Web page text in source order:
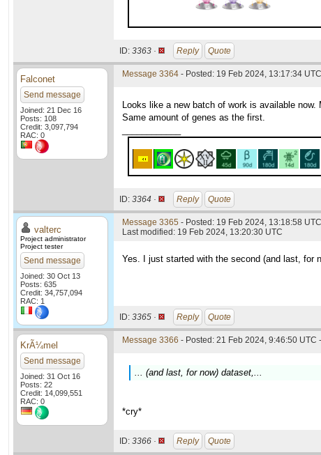
ID: 3363 · Reply Quote
Falconet
Send message
Joined: 21 Dec 16
Posts: 108
Credit: 3,097,794
RAC: 0
Message 3364 - Posted: 19 Feb 2024, 13:17:34 UTC
Looks like a new batch of work is available
Same amount of genes as the first.
ID: 3364 · Reply Quote
valterc
Project administrator
Project tester
Send message
Joined: 30 Oct 13
Posts: 635
Credit: 34,757,094
RAC: 1
Message 3365 - Posted: 19 Feb 2024, 13:18:58
Last modified: 19 Feb 2024, 13:20:30 UTC
Yes. I just started with the second (and last, for
ID: 3365 · Reply Quote
KrÃ¼mel
Send message
Joined: 31 Oct 16
Posts: 22
Credit: 14,099,551
RAC: 0
Message 3366 - Posted: 21 Feb 2024, 9:46:50 UTC
... (and last, for now) dataset,...
*cry*
ID: 3366 · Reply Quote